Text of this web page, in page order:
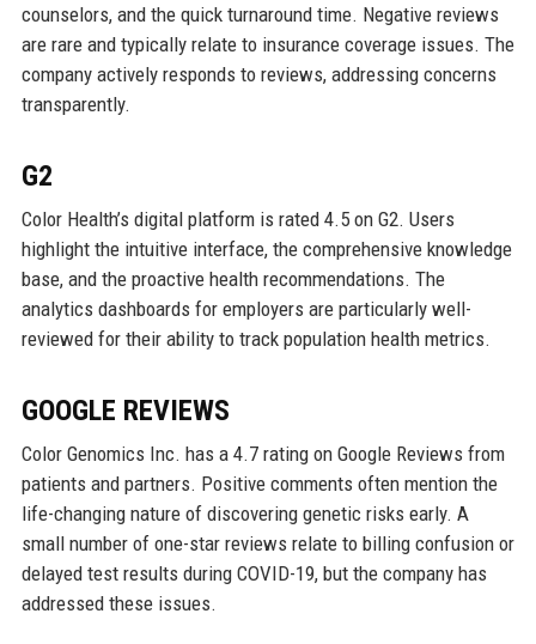
counselors, and the quick turnaround time. Negative reviews
are rare and typically relate to insurance coverage issues. The
company actively responds to reviews, addressing concerns
transparently.
G2
Color Health’s digital platform is rated 4.5 on G2. Users
highlight the intuitive interface, the comprehensive knowledge
base, and the proactive health recommendations. The
analytics dashboards for employers are particularly well-
reviewed for their ability to track population health metrics.
GOOGLE REVIEWS
Color Genomics Inc. has a 4.7 rating on Google Reviews from
patients and partners. Positive comments often mention the
life-changing nature of discovering genetic risks early. A
small number of one-star reviews relate to billing confusion or
delayed test results during COVID-19, but the company has
addressed these issues.